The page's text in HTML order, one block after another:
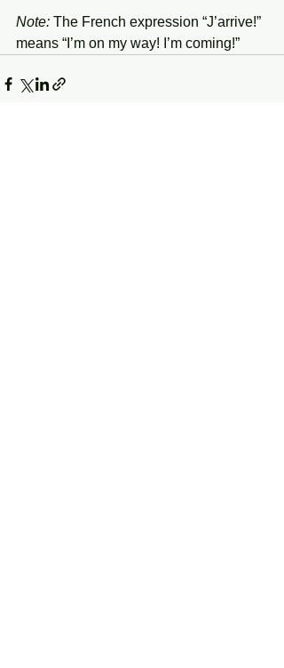
Note: The French expression “J’arrive!”
means “I’m on my way! I’m coming!”